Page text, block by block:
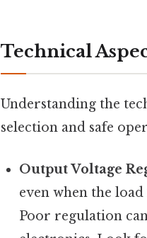
Technical
Understanding the
selection and safe
Output Voltage
even when the
Poor regulation